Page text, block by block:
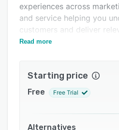
Pricing
Support options
FAQs
experiences across
and service helping you
customers and deliver
personalized engagements.
Read more
Starting price
Free Free Trial
Alternatives